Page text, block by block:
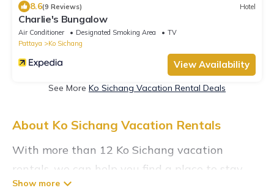
8.6(9 Reviews) Hotel
Charlie's Bungalow
Air Conditioner Designated Smoking Area
TV
Pattaya
Ko Sichang
View Availability
See More Ko Sichang Vacation Rental Deals
About Ko Sichang Vacation Rentals
With more than 12 Ko Sichang vacation
rentals, we can help you find a place to stay.
These rentals, including vacation rentals,